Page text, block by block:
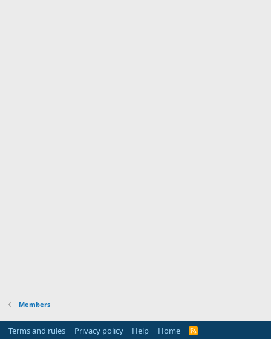
Members
Terms and rules Privacy policy Help Home
R